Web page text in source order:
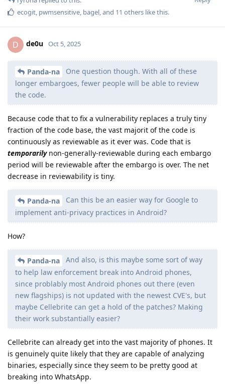
Are you able to provide the exact terms you have been
granted access to the embargoed patches under and are able
legality if reverse engineering them, both for our own sake,
and for GrapheneOS sake? Or are the terms also under NDA?
Reply
de0uandGrapheneOSreplied to this.
mhbcryptoandbagellike this.
D dhhdjbd Oct 5, 2025 Edited
I think this should be a pinned post please?
and i am wondering if default off is the correct approach / or
if there is some option like a notification to inform users
about this, considering 3 month late patches at worst seem
DeletedUser720replied to this.
ryrona Are we legally permitted to reverse engineer
the OS images containing the embargoed patches?
I think that may be a question for an attorney. For example, I
believe I have heard that EU residents have reverse
Reply
ryronareplied to this.
tgb1likes this.